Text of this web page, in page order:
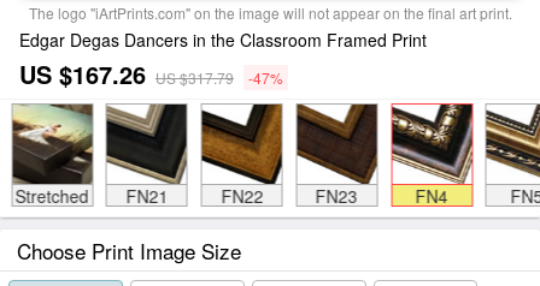
The logo "iArtPrints.com" on the image will not appear on the final art print.
Edgar Degas Dancers in the Classroom Framed Print
US $167.26 US $317.79 -47%
Stretched FN21 FN22 FN23 FN4
Choose Print Image Size